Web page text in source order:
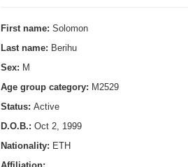
First name: Solomon
Last name: Berihu
Sex: M
Age group category: M2529
Status: Active
D.O.B.: Oct 2, 1999
Nationality: ETH